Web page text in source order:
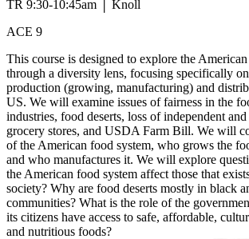
TR 9:30-10:45am │ Knoll
ACE 9
This course is designed to explore the
through a diversity lens, focusing specifically
production (growing, manufacturing) and
US. We will examine issues of fairness in the
industries, food deserts, loss of independent
grocery stores, and USDA Farm Bill. We will
of the American food system, who grows the
and who manufactures it. We will explore
the American food system affect those that
society? Why are food deserts mostly in black
communities? What is the role of the
its citizens have access to safe, affordable,
and nutritious foods?